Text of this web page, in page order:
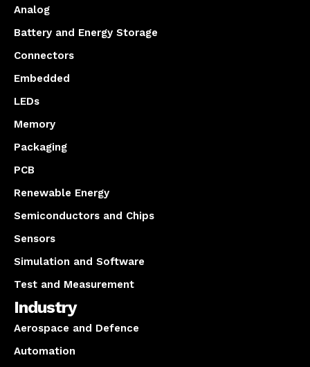
Analog
Battery and Energy Storage
Connectors
Embedded
LEDs
Memory
Packaging
PCB
Renewable Energy
Semiconductors and Chips
Sensors
Simulation and Software
Test and Measurement
Industry
Aerospace and Defence
Automation